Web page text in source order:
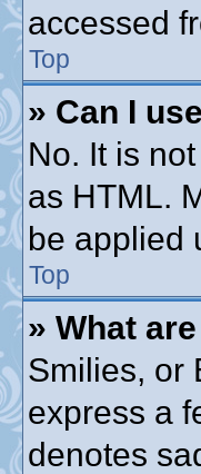
accessed
Top
» Can I
No. It is
as HTML.
be applied
Top
» What
Smilies, or
express a
denotes